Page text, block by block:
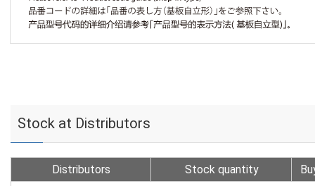
Stock at Distributors
Distributors Stock quantity